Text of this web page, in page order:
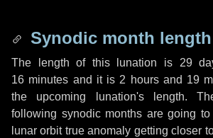
Synodic month length
The length of this lunation is 29
16 minutes and it is 2 hoursand 19
the upcoming lunation's length.
following synodic months are going
lunar orbit true anomaly getting closer